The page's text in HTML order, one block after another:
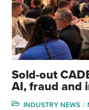
Sold-out
AI, fraud and
INDUSTRY NEWS